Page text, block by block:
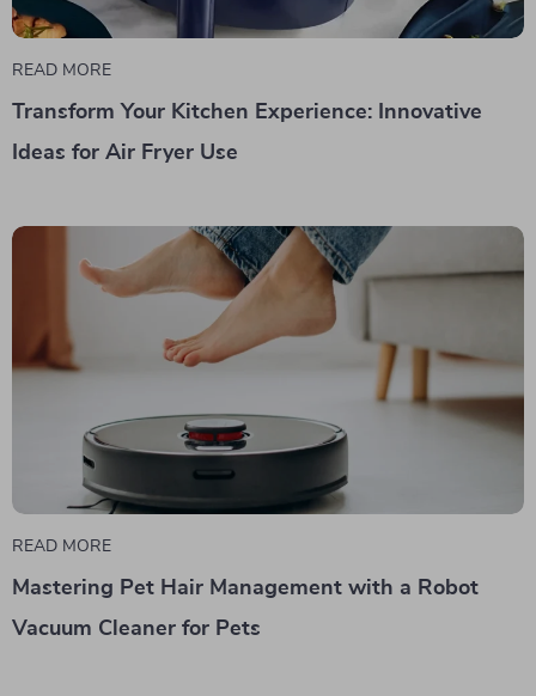
READ MORE
Transform Your Kitchen Experience: Innovative
Ideas for Air Fryer Use
READ MORE
Mastering Pet Hair Management with a Robot
Vacuum Cleaner for Pets